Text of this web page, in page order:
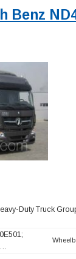
Benz
Duty Truck